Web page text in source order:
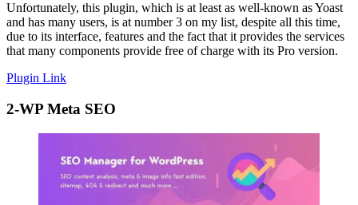
Unfortunately, this plugin, which is at least as well-known as Yoast
and has many users, is at number 3 on my list, despite all this time,
due to its interface, features and the fact that it provides the services
that many components provide free of charge with its Pro version.
Plugin Link
2-WP Meta SEO